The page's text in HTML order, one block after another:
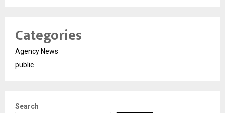
Categories
Agency News
public
Search